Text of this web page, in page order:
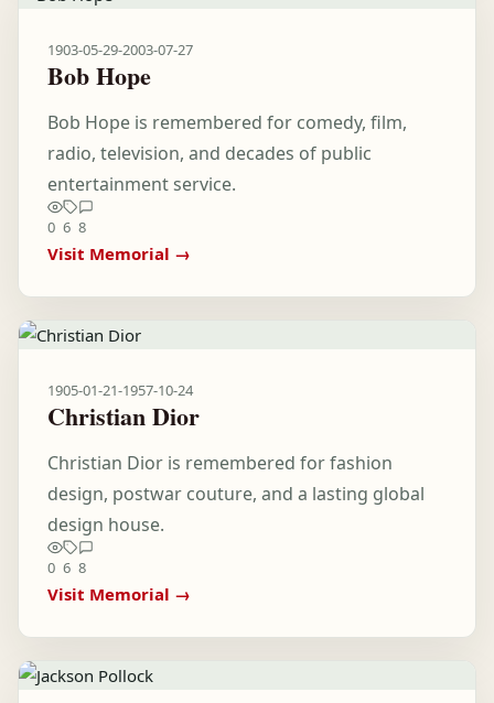
1903-05-29-2003-07-27
Bob Hope
Bob Hope is remembered for comedy, film,
radio, television, and decades of public
entertainment service.
0 6 8
Visit Memorial →
1905-01-21-1957-10-24
Christian Dior
Christian Dior is remembered for fashion
design, postwar couture, and a lasting global
design house.
0 6 8
Visit Memorial →